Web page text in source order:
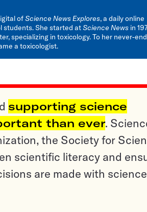
ofScience News Explores, a daily online
students. She started atScience News in
specializing in toxicology. To her never-
a toxicologist.
supporting science
than ever.
the Society for
scientific literacy and
are made with